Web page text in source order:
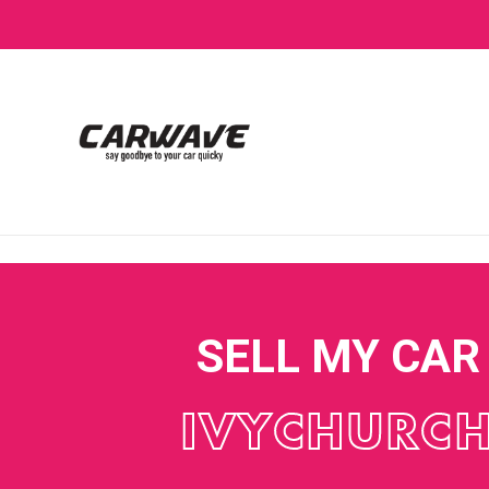
SELL MY CAR